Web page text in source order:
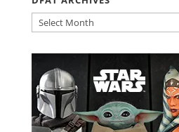
DFAT
ARCHIVES